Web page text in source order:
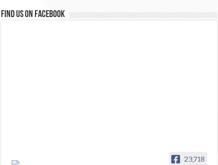
FIND US ON FACEBOOK
23,718